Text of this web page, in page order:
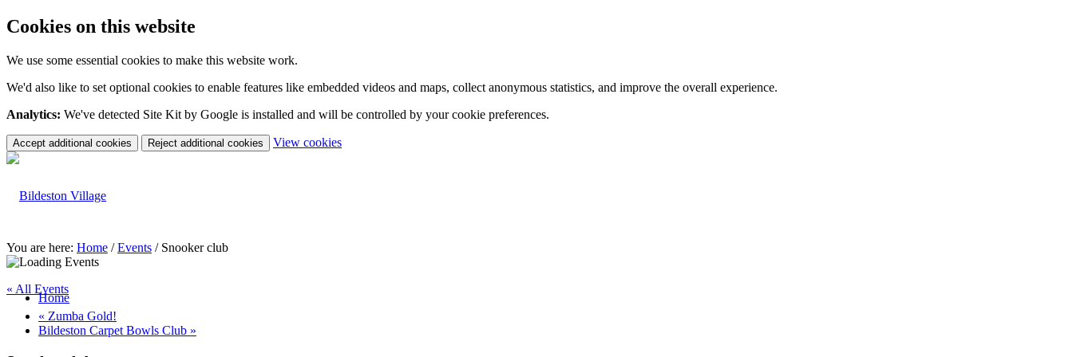
Cookies on this website
We use some essential cookies to make this website work.
We'd also like to set optional cookies to enable features like embedded videos and maps, collect anonymous statistics, and improve the overall experience.
Analytics: We've detected Site Kit by Google is installed and will be controlled by your cookie preferences.
Accept additional cookies Reject additional cookies View cookies(change
Home
You are here: Home / Events / Snooker club
« All Events
« Zumba Gold!
Bildeston Carpet Bowls Club »